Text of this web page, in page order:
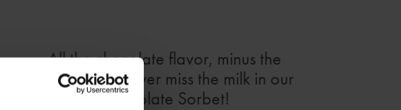
All the chocolate flavor, minus the
dairy! You'll never miss the milk in our
Chocolate Sorbet!